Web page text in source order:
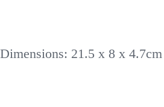
Dimensions: 21.5 x 8 x 4.7cm